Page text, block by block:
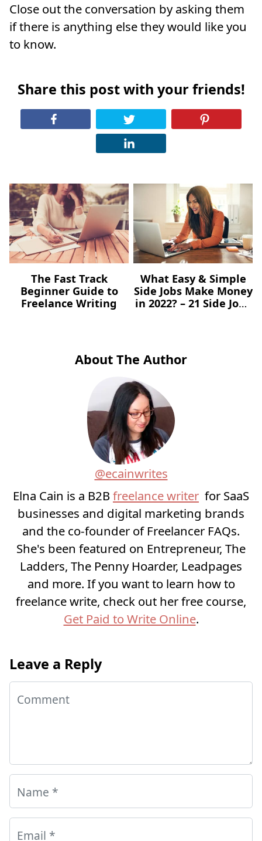
Close out the conversation by asking them
if there is anything else they would like you
to know.
Share this post with your friends!
The Fast Track
Beginner Guide to
Freelance Writing
What Easy & Simple
Side Jobs Make Money
in 2022? – 21 Side Jobs
About The Author
@ecainwrites
Elna Cain is a B2B freelance writer for SaaS
businesses and digital marketing brands
and the co-founder of Freelancer FAQs.
She's been featured on Entrepreneur, The
Ladders, The Penny Hoarder, Leadpages
and more. If you want to learn how to
freelance write, check out her free course,
Get Paid to Write Online.
Leave a Reply
Comment
Name *
Email *